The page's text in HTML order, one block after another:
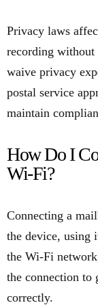
Privacy laws
recording without
waive privacy
postal service
maintain
How Do I
Wi-Fi?
Connecting a
the device, using
the Wi-Fi
the connection to
correctly.